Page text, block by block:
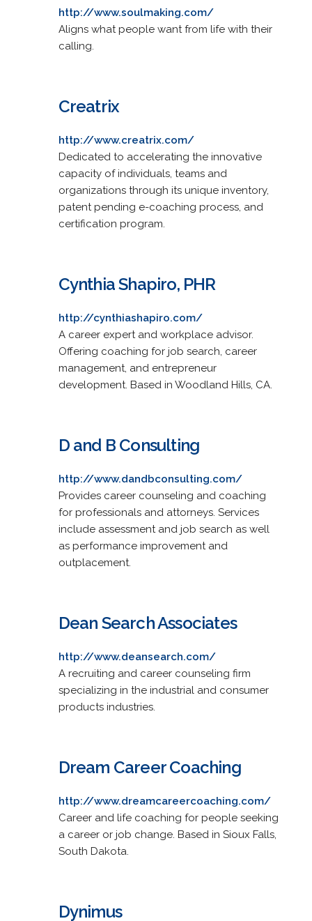
http://www.soulmaking.com/
Aligns what people want from life with their
calling.
Creatrix
http://www.creatrix.com/
Dedicated to accelerating the innovative
capacity of individuals, teams and
organizations through its unique inventory,
patent pending e-coaching process, and
certification program.
Cynthia Shapiro, PHR
http://cynthiashapiro.com/
A career expert and workplace advisor.
Offering coaching for job search, career
management, and entrepreneur
development. Based in Woodland Hills, CA.
D and B Consulting
http://www.dandbconsulting.com/
Provides career counseling and coaching
for professionals and attorneys. Services
include assessment and job search as well
as performance improvement and
outplacement.
Dean Search Associates
http://www.deansearch.com/
A recruiting and career counseling firm
specializing in the industrial and consumer
products industries.
Dream Career Coaching
http://www.dreamcareercoaching.com/
Career and life coaching for people seeking
a career or job change. Based in Sioux Falls,
South Dakota.
Dynimus